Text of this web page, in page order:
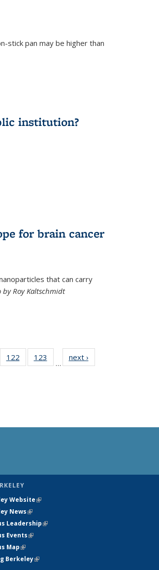
stick pan may be higher than
institution?
for brain cancer
that can carry
by Roy Kaltschmidt
122
135
123
135
…
next ›
Website(link is external)
News(link is external)
Leadership(link is external)
Events(link is external)
Map(link is external)
Berkeley(link is external)